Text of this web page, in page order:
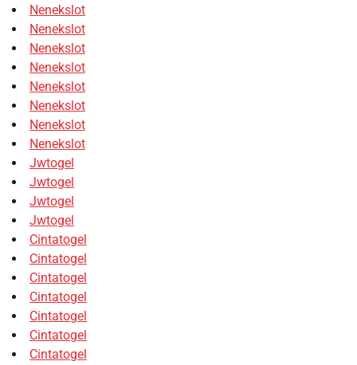
Nenekslot
Nenekslot
Nenekslot
Nenekslot
Nenekslot
Nenekslot
Nenekslot
Nenekslot
Jwtogel
Jwtogel
Jwtogel
Jwtogel
Cintatogel
Cintatogel
Cintatogel
Cintatogel
Cintatogel
Cintatogel
Cintatogel